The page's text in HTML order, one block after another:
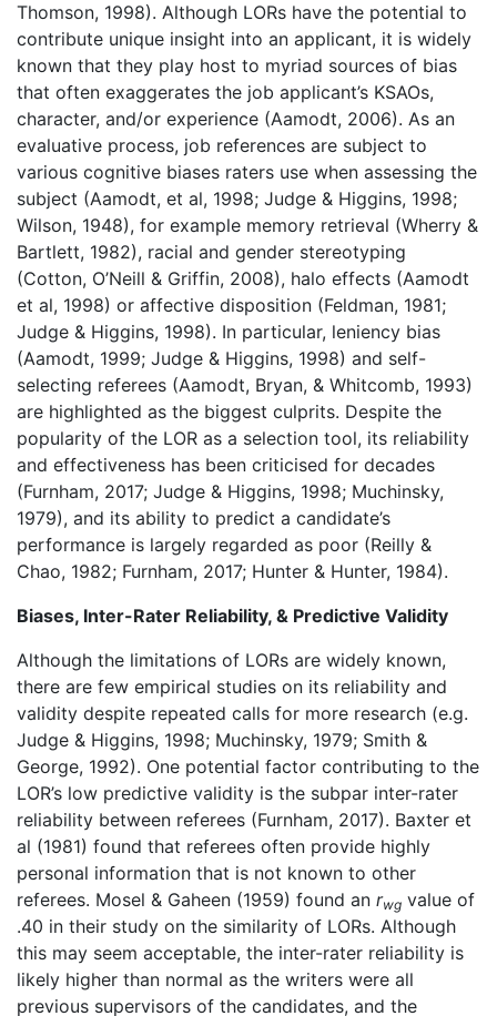
Thomson, 1998). Although LORs have the potential to
contribute unique insight into an applicant, it is widely
known that they play host to myriad sources of bias
that often exaggerates the job applicant’s KSAOs,
character, and/or experience (Aamodt, 2006). As an
evaluative process, job references are subject to
various cognitive biases raters use when assessing the
subject (Aamodt, et al, 1998; Judge & Higgins, 1998;
Wilson, 1948), for example memory retrieval (Wherry &
Bartlett, 1982), racial and gender stereotyping
(Cotton, O’Neill & Griffin, 2008), halo effects (Aamodt
et al, 1998) or affective disposition (Feldman, 1981;
Judge & Higgins, 1998). In particular, leniency bias
(Aamodt, 1999; Judge & Higgins, 1998) and self-
selecting referees (Aamodt, Bryan, & Whitcomb, 1993)
are highlighted as the biggest culprits. Despite the
popularity of the LOR as a selection tool, its reliability
and effectiveness has been criticised for decades
(Furnham, 2017; Judge & Higgins, 1998; Muchinsky,
1979), and its ability to predict a candidate’s
performance is largely regarded as poor (Reilly &
Chao, 1982; Furnham, 2017; Hunter & Hunter, 1984).
Biases, Inter-Rater Reliability, & Predictive Validity
Although the limitations of LORs are widely known,
there are few empirical studies on its reliability and
validity despite repeated calls for more research (e.g.
Judge & Higgins, 1998; Muchinsky, 1979; Smith &
George, 1992). One potential factor contributing to the
LOR’s low predictive validity is the subpar inter-rater
reliability between referees (Furnham, 2017). Baxter et
al (1981) found that referees often provide highly
personal information that is not known to other
referees. Mosel & Gaheen (1959) found an rwg value of
.40 in their study on the similarity of LORs. Although
this may seem acceptable, the inter-rater reliability is
likely higher than normal as the writers were all
previous supervisors of the candidates, and the